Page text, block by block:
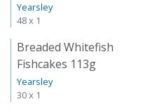
Yearsley
48 x 1
Breaded Whitefish
Fishcakes 113g
Yearsley
30 x 1